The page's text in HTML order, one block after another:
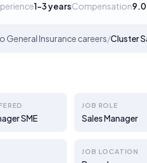
1–3 yearsCompensation
General Insurance careers/Cluster
SME
JOB ROLE
Sales Manager
JOB LOCATION